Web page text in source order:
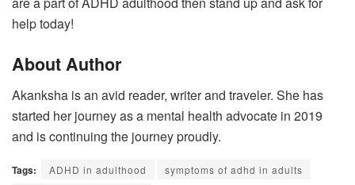
help today!
About Author
Akanksha is an avid reader, writer and traveler. She has
started her journey as a mental health advocate in 2019
and is continuing the journey proudly.
Tags: ADHD in adulthood
symptoms of adhd in adults